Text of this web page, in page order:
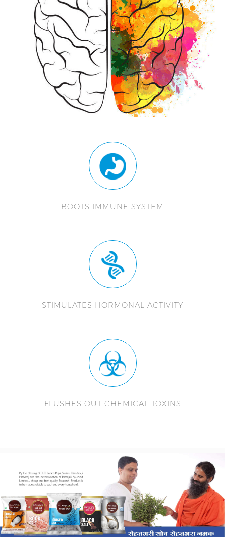
BOOTS IMMUNE SYSTEM
STIMULATES HORMONAL ACTIVITY
FLUSHES OUT CHEMICAL TOXINS